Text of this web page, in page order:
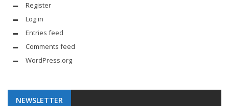
Register
Log in
Entries feed
Comments feed
WordPress.org
NEWSLETTER